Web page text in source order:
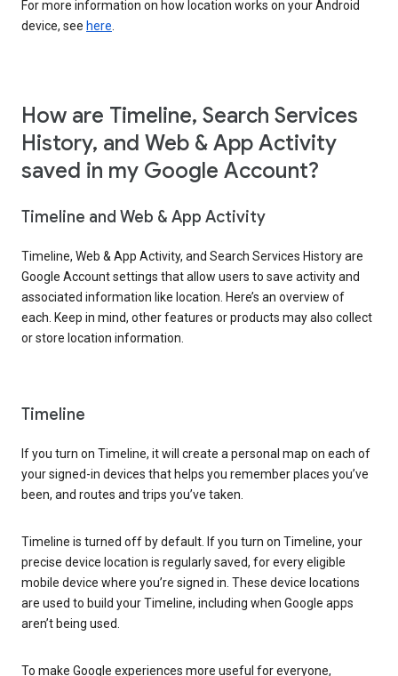
For more information on how location works on your Android
device, see here.
How are Timeline, Search Services
History, and Web & App Activity
saved in my Google Account?
Timeline and Web & App Activity
Timeline, Web & App Activity, and Search Services History are
Google Account settings that allow users to save activity and
associated information like location. Here’s an overview of
each. Keep in mind, other features or products may also collect
or store location information.
Timeline
If you turn on Timeline, it will create a personal map on each of
your signed-in devices that helps you remember places you’ve
been, and routes and trips you’ve taken.
Timeline is turned off by default. If you turn on Timeline, your
precise device location is regularly saved, for every eligible
mobile device where you’re signed in. These device locations
are used to build your Timeline, including when Google apps
aren’t being used.
To make Google experiences more useful for everyone,